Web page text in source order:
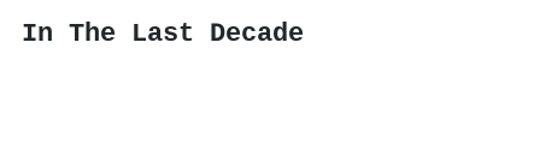
In The Last Decade